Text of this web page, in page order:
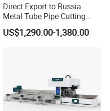
Direct Export to Russia
Metal Tube Pipe Cutting
Saw Machine
US$1,290.00-1,380.00